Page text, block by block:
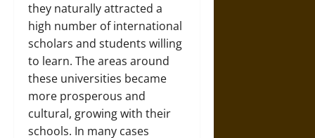
they naturally attracted a
high number of international
scholars and students willing
to learn. The areas around
these universities became
more prosperous and
cultural, growing with their
schools. In many cases